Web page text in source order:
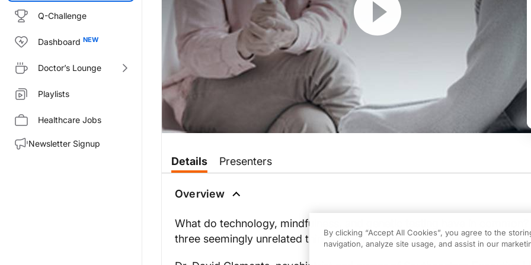
Q-Challenge
Dashboard
Doctor’s Lounge
Playlists
Healthcare Jobs
Newsletter Signup
Dr. Clements:
Thanks so much for having me, Dr. Johnson.
Dr. Johnson:
Details Presenters
Overview
What do technology, mindfulness, and genetic testing have in common?
three seemingly unrelated things are all being used to treat addiction.
By clicking “Accept All Cookies”, you agree to the
navigation, analyze site usage, and assist in our